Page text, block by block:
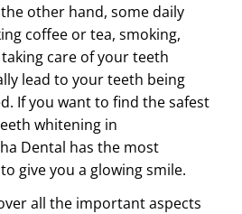
other hand, some daily
coffee or tea, smoking,
care of your teeth
lead to your teeth being
If you want to find the safest
whitening in
Dental has the most
give you a glowing smile.
all the important aspects